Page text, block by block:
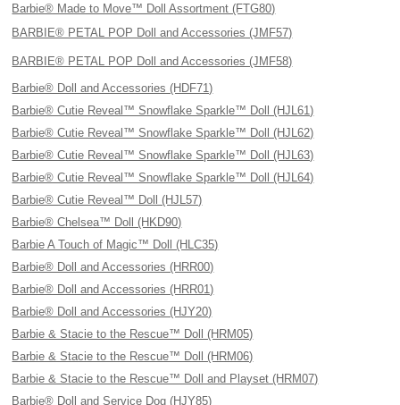
Barbie® Made to Move™ Doll Assortment (FTG80)
BARBIE® PETAL POP Doll and Accessories (JMF57)
BARBIE® PETAL POP Doll and Accessories (JMF58)
Barbie® Doll and Accessories (HDF71)
Barbie® Cutie Reveal™ Snowflake Sparkle™ Doll (HJL61)
Barbie® Cutie Reveal™ Snowflake Sparkle™ Doll (HJL62)
Barbie® Cutie Reveal™ Snowflake Sparkle™ Doll (HJL63)
Barbie® Cutie Reveal™ Snowflake Sparkle™ Doll (HJL64)
Barbie® Cutie Reveal™ Doll (HJL57)
Barbie® Chelsea™ Doll (HKD90)
Barbie A Touch of Magic™ Doll (HLC35)
Barbie® Doll and Accessories (HRR00)
Barbie® Doll and Accessories (HRR01)
Barbie® Doll and Accessories (HJY20)
Barbie & Stacie to the Rescue™ Doll (HRM05)
Barbie & Stacie to the Rescue™ Doll (HRM06)
Barbie & Stacie to the Rescue™ Doll and Playset (HRM07)
Barbie® Doll and Service Dog (HJY85)